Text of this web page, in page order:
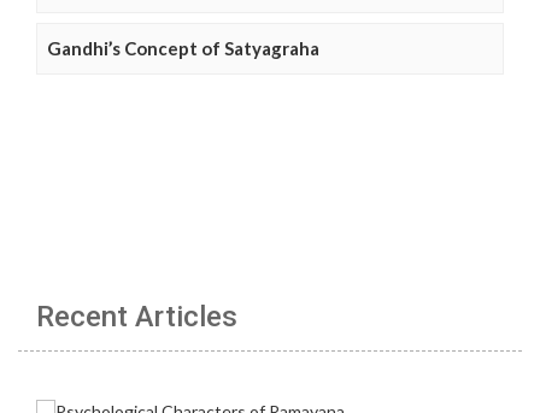
Gandhi’s Concept of Satyagraha
Recent Articles